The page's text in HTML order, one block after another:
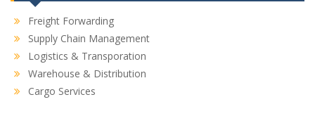
Freight Forwarding
Supply Chain Management
Logistics & Transporation
Warehouse & Distribution
Cargo Services